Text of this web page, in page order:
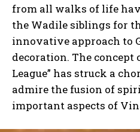
from all walks of life
the Wadile siblings for
innovative approach to
decoration. The concept
League” has struck a
admire the fusion of
important aspects of